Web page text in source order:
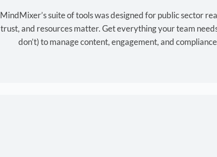
MindMixer’s suite of tools was designed for public sector
trust, and resources matter. Get everything your team
don’t) to manage content, engagement, and